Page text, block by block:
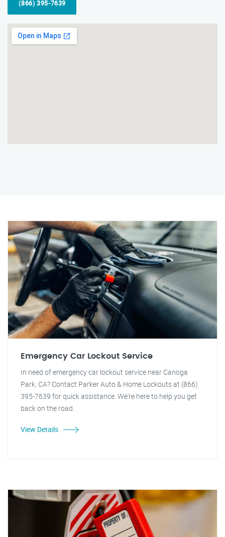
(866) 395-7639
Emergency Car Lockout Service
In need of emergency car lockout service near Canoga
Park, CA? Contact Parker Auto & Home Lockouts at (866)
395-7639 for quick assistance. We're here to help you get
back on the road.
View Details